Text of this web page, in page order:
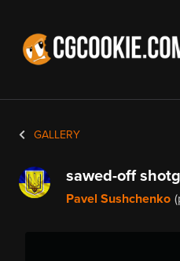
GALLERY
sawed-off
Pavel Sushchenko